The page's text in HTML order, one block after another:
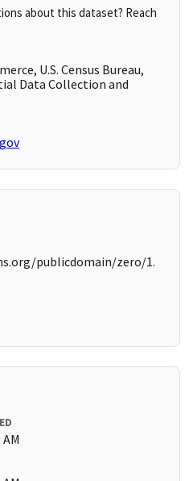
about this dataset? Reach
U.S. Census Bureau,
Data Collection and
publicdomain/zero/1.